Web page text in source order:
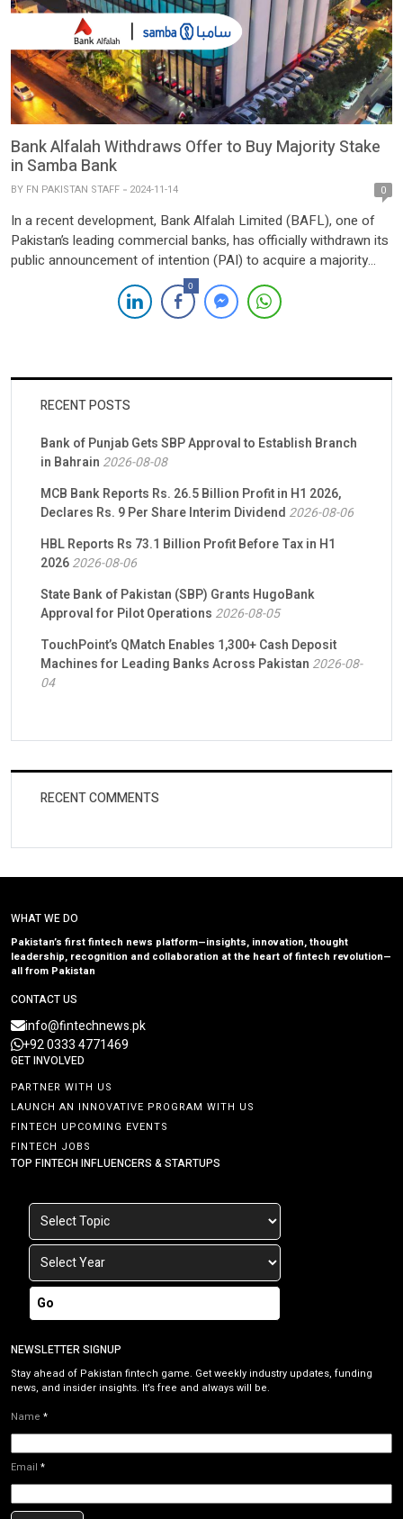
Bank Alfalah Withdraws Offer to Buy Majority Stake
in Samba Bank
BY FN PAKISTAN STAFF 2024-11-14 0
In a recent development, Bank Alfalah Limited (BAFL), one of
Pakistan’s leading commercial banks, has officially withdrawn its
public announcement of intention (PAI) to acquire a majority
stake in Samba Bank Limited. The decision follows the Saudi
National Bank’s (SNB) termination of its plans to divest its
approximately 84.51% stake in Samba Pakistan. BAFL had […]
0
RECENT POSTS
Bank of Punjab Gets SBP Approval to Establish Branch
in Bahrain 2026-08-08
MCB Bank Reports Rs. 26.5 Billion Profit in H1 2026,
Declares Rs. 9 Per Share Interim Dividend 2026-08-06
HBL Reports Rs 73.1 Billion Profit Before Tax in H1
20262026-08-06
State Bank of Pakistan (SBP) Grants HugoBank
Approval for Pilot Operations 2026-08-05
TouchPoint’s QMatch Enables 1,300+ Cash Deposit
Machines for Leading Banks Across Pakistan 2026-08-
04
RECENT COMMENTS
WHAT WE DO
Pakistan’s first fintech news platform—insights, innovation, thought
leadership, recognition and collaboration at the heart of fintech revolution—
all from Pakistan
CONTACT US
info@fintechnews.pk
+92 0333 4771469
GET INVOLVED
PARTNER WITH US
LAUNCH AN INNOVATIVE PROGRAM WITH US
FINTECH UPCOMING EVENTS
FINTECH JOBS
TOP FINTECH INFLUENCERS & STARTUPS
Go
NEWSLETTER SIGNUP
Stay ahead of Pakistan fintech game. Get weekly industry updates, funding
news, and insider insights. It’s free and always will be.
Name *
Email *